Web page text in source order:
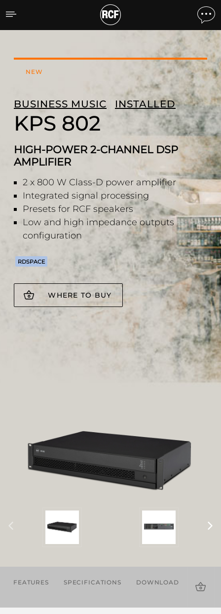
KPS 802 2-CHANNEL
NEW
BUSINESS MUSIC INSTALLED
KPS 802
HIGH-POWER 2-CHANNEL DSP
AMPLIFIER
2 x 800 W Class-D power amplifier
Integrated signal processing
Presets for RCF speakers
Low and high impedance outputs
configuration
RDSPACE
WHERE TO BUY
FEATURES SPECIFICATIONS DOWNLOADS